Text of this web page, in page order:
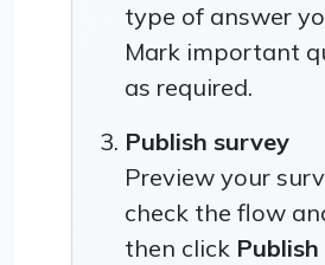
type of answer
Mark important
as required.
Publish survey
Preview your
check the flow
then click Publish